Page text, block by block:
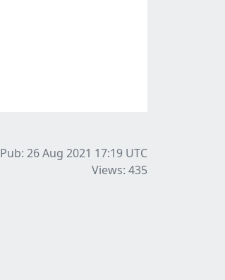
Pub: 26 Aug 2021 17:19 UTC
Views: 435